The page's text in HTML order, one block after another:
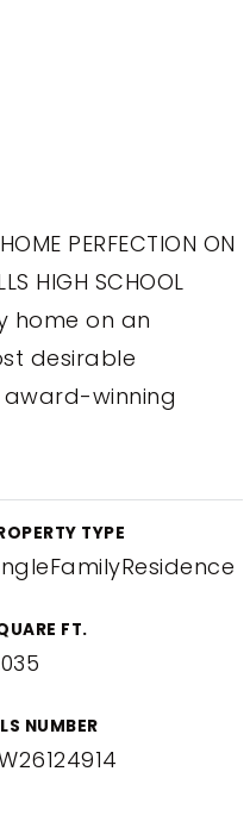
PERFECTION ON
HIGH SCHOOL
home on an
desirable
award-winning
TYPE
FT.
NUMBER